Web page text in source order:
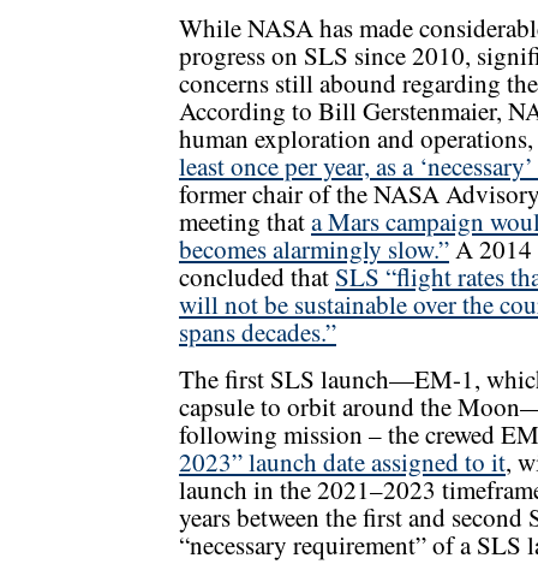
While NASA has made
progress on SLS since 2010,
concerns still abound regarding
According to Bill Gerstenmaier,
human exploration and operations,
least once per year, as a
former chair of the NASA
meeting thata Mars campaign
becomes alarmingly slow.”A 2014
concluded that SLS “flight rates
will not be sustainable over the
spans decades.”
The first SLS launch—EM-1,
capsule to orbit around the
following mission – the crewed
2023” launch date assigned to it,
launch in the 2021–2023
years between the first and
“necessary requirement” of a SLS